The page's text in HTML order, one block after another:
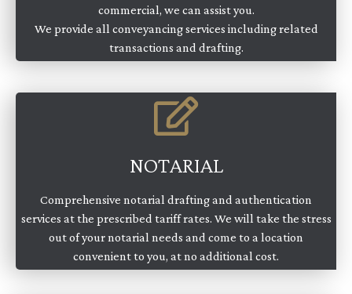
commercial, we can assist you.
We provide all conveyancing services including related
transactions and drafting.
NOTARIAL
Comprehensive notarial drafting and authentication
services at the prescribed tariff rates. We will take the stress
out of your notarial needs and come to a location
convenient to you, at no additional cost.